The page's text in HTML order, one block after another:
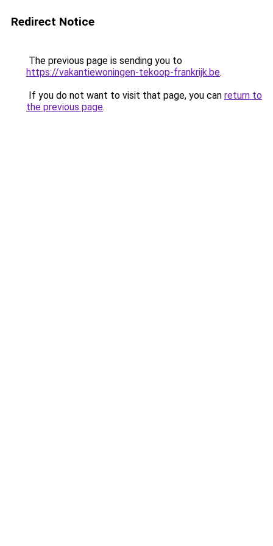
Redirect Notice
The previous page is sending you to
https://vakantiewoningen-tekoop-frankrijk.be.
If you do not want to visit that page, you can return to
the previous page.